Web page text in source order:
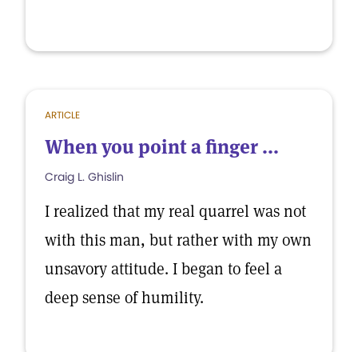
ARTICLE
When you point a finger ...
Craig L. Ghislin
I realized that my real quarrel was not
with this man, but rather with my own
unsavory attitude. I began to feel a
deep sense of humility.